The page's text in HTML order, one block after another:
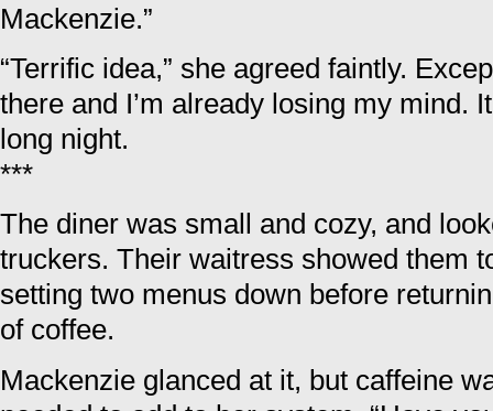
Mackenzie.”
“Terrific idea,” she agreed faintly.
there and I’m already losing my mind.
long night.
***
The diner was small and cozy, and
truckers. Their waitress showed them
setting two menus down before
of coffee.
Mackenzie glanced at it, but caffeine